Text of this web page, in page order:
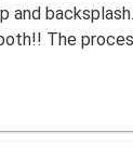
and
The